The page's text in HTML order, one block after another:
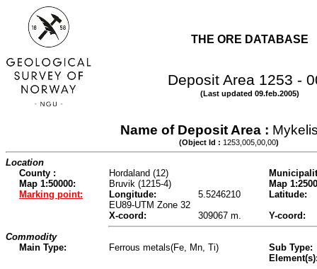
THE ORE DATABASE
Deposit Area 1253 -
(Last updated 09.feb.2005)
Name of Deposit Area :
(Object Id : 1253,005,00,00)
Location
County :
Hordaland (12)
Map 1:50000:
Bruvik (1215-4)
Map
Marking point:
Longitude: 5.5246210
Latitude:
EU89-UTM Zone 32
X-coord:
309067 m.
Y-coord:
Commodity
Main Type:
Ferrous metals(Fe, Mn, Ti)
Sub Type: